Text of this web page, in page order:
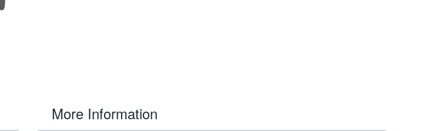
More Information